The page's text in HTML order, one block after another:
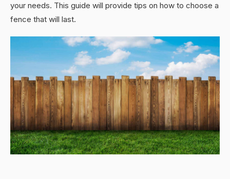
your needs. This guide will provide tips on how to choose a
fence that will last.